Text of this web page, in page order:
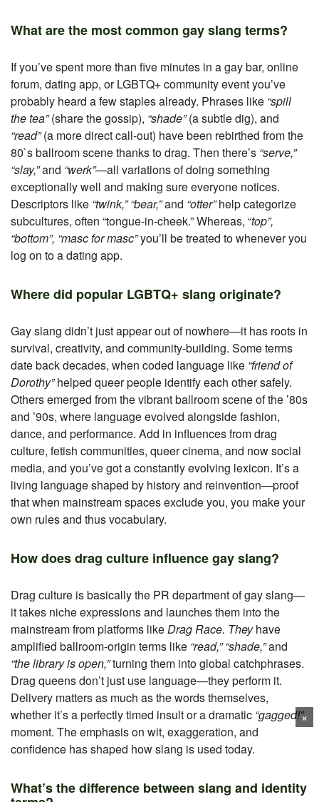
What are the most common gay slang terms?
If you’ve spent more than five minutes in a gay bar, online
forum, dating app, or LGBTQ+ community event you’ve
probably heard a few staples already. Phrases like “spill
the tea”(share the gossip), “shade”(a subtle dig), and
“read”(a more direct call-out) have been rebirthed from the
80`s ballroom scene thanks to drag. Then there’s “serve,”
“slay,”and “werk”—all variations of doing something
exceptionally well and making sure everyone notices.
Descriptors like “twink,” “bear,”and “otter”help categorize
subcultures, often “tongue-in-cheek.” Whereas, “top”,
“bottom”, “masc for masc”you’ll be treated to whenever you
log on to a dating app.
Where did popular LGBTQ+ slang originate?
Gay slang didn’t just appear out of nowhere—it has roots in
survival, creativity, and community-building. Some terms
date back decades, when coded language like “friend of
Dorothy”helped queer people identify each other safely.
Others emerged from the vibrant ballroom scene of the ’80s
and ’90s, where language evolved alongside fashion,
dance, and performance. Add in influences from drag
culture, fetish communities, queer cinema, and now social
media, and you’ve got a constantly evolving lexicon. It’s a
living language shaped by history and reinvention—proof
that when mainstream spaces exclude you, you make your
own rules and thus vocabulary.
How does drag culture influence gay slang?
Drag culture is basically the PR department of gay slang—
it takes niche expressions and launches them into the
mainstream from platforms likeDrag Race. Theyhave
amplified ballroom-origin terms like “read,” “shade,”and
“the library is open,”turning them into global catchphrases.
Drag queens don’t just use language—they perform it.
Delivery matters as much as the words themselves,
whether it’s a perfectly timed insult or a dramatic “gagged!”
moment. The emphasis on wit, exaggeration, and
confidence has shaped how slang is used today.
What’s the difference between slang and identity
×